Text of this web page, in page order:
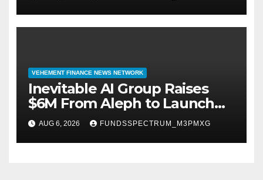
VEHEMENT FINANCE NEWS NETWORK
Inevitable AI Group Raises
$6M From Aleph to Launch
AI-Native SaaS Companies
AUG 6, 2026 FUNDSSPECTRUM_M3PMXG